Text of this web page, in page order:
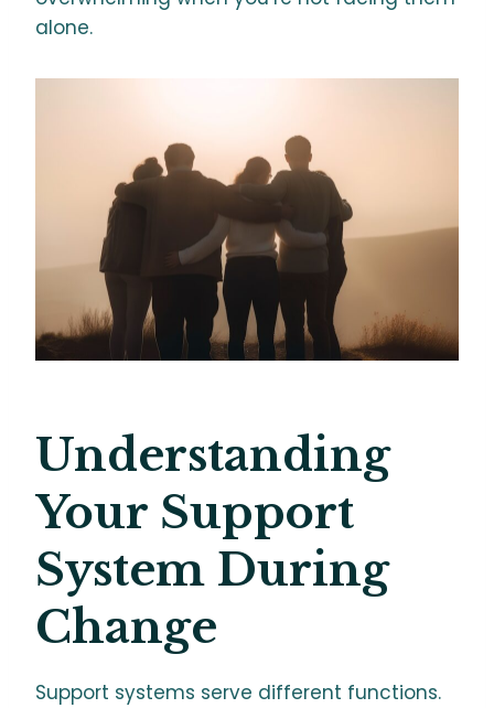
alone.
Understanding
Your Support
System During
Change
Support systems serve different functions.